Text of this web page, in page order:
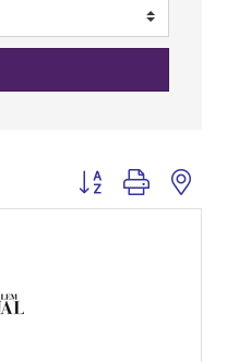
Button group with